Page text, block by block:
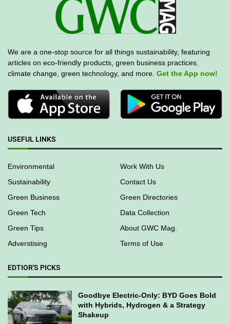
We are a one-stop source for all things sustainability, featuring
articles on eco-friendly products, green business practices
climate change, green technology, and more. Get the App now!
USEFUL LINKS
Environmental
Work With Us
Sustainability
Contact Us
Green Business
Green Directories
Green Tech
Data Collection
Green Tips
About GWC Mag.
Adverstising
Terms of Use
EDTIOR'S PICKS
Goodbye Electric-Only: BYD Goes Bold
with Hybrids, Hydrogen & a Strategy
Shakeup